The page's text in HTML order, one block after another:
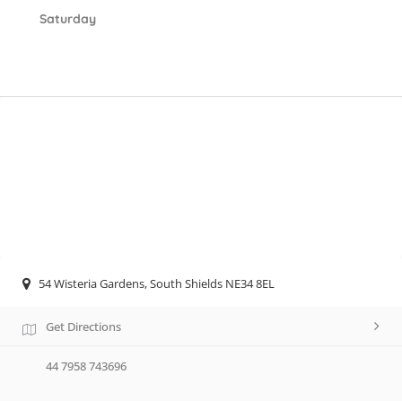
Saturday
54 Wisteria Gardens, South Shields NE34 8EL
Get Directions
44 7958 743696